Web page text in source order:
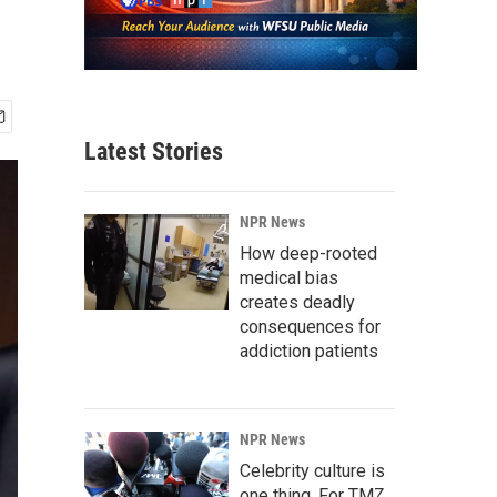
Latest Stories
NPR News
How deep-rooted
medical bias
creates deadly
consequences for
addiction patients
NPR News
Celebrity culture is